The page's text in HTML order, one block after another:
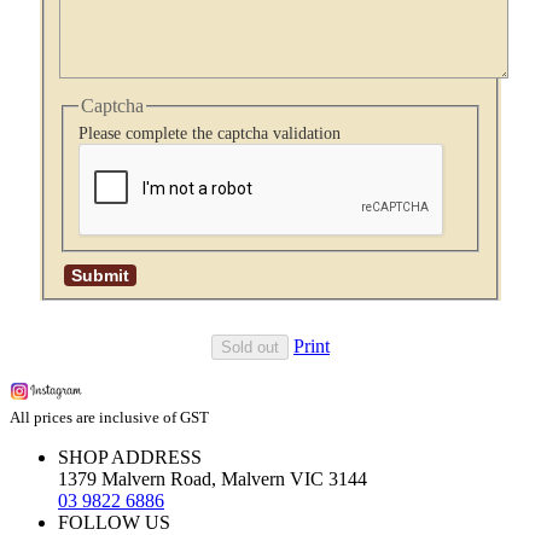
Captcha
Please complete the captcha validation
Sold out Print
All prices are inclusive of GST
SHOP ADDRESS
1379 Malvern Road, Malvern VIC 3144
03 9822 6886
FOLLOW US